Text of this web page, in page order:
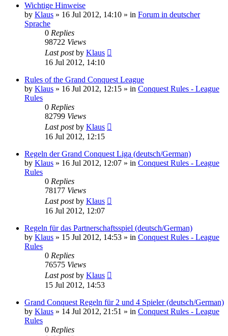
Wichtige Hinweise
by Klaus » 16 Jul 2012, 14:10 » in Forum in deutscher
Sprache
0 Replies
98722 Views
Last postby Klaus
16 Jul 2012, 14:10
Rules of the Grand Conquest League
by Klaus » 16 Jul 2012, 12:15 » in Conquest Rules - League
Rules
0 Replies
82799 Views
Last postby Klaus
16 Jul 2012, 12:15
Regeln der Grand Conquest Liga (deutsch/German)
by Klaus » 16 Jul 2012, 12:07 » in Conquest Rules - League
Rules
0 Replies
78177 Views
Last postby Klaus
16 Jul 2012, 12:07
Regeln für das Partnerschaftsspiel (deutsch/German)
by Klaus » 15 Jul 2012, 14:53 » in Conquest Rules - League
Rules
0 Replies
76575 Views
Last postby Klaus
15 Jul 2012, 14:53
Grand Conquest Regeln für 2 und 4 Spieler (deutsch/German)
by Klaus » 14 Jul 2012, 21:51 » in Conquest Rules - League
Rules
0 Replies